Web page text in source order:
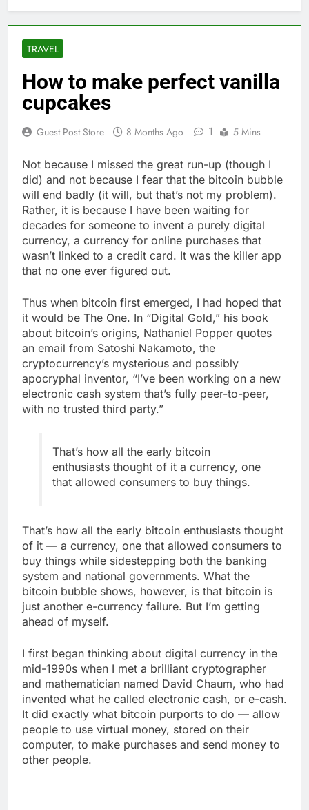
TRAVEL
How to make perfect vanilla
cupcakes
Guest Post Store 8 Months Ago 1 5 Mins
Not because I missed the great run-up (though I
did) and not because I fear that the bitcoin bubble
will end badly (it will, but that’s not my problem).
Rather, it is because I have been waiting for
decades for someone to invent a purely digital
currency, a currency for online purchases that
wasn’t linked to a credit card. It was the killer app
that no one ever figured out.
Thus when bitcoin first emerged, I had hoped that
it would be The One. In “Digital Gold,” his book
about bitcoin’s origins, Nathaniel Popper quotes
an email from Satoshi Nakamoto, the
cryptocurrency’s mysterious and possibly
apocryphal inventor, “I’ve been working on a new
electronic cash system that’s fully peer-to-peer,
with no trusted third party.”
That’s how all the early bitcoin
enthusiasts thought of it a currency, one
that allowed consumers to buy things.
That’s how all the early bitcoin enthusiasts thought
of it — a currency, one that allowed consumers to
buy things while sidestepping both the banking
system and national governments. What the
bitcoin bubble shows, however, is that bitcoin is
just another e-currency failure. But I’m getting
ahead of myself.
I first began thinking about digital currency in the
mid-1990s when I met a brilliant cryptographer
and mathematician named David Chaum, who had
invented what he called electronic cash, or e-cash.
It did exactly what bitcoin purports to do — allow
people to use virtual money, stored on their
computer, to make purchases and send money to
other people.